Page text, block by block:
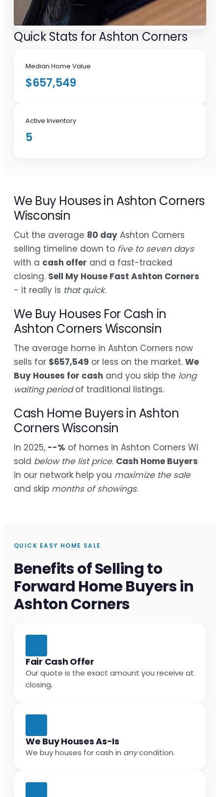
Quick Stats for Ashton Corners
Median Home Value
$657,549
Active Inventory
5
We Buy Houses in Ashton Corners
Wisconsin
Cut the average 80 day Ashton Corners
selling timeline down to five to seven days
with a cash offer and a fast-tracked
closing. Sell My House Fast Ashton Corners
- it really is that quick.
We Buy Houses For Cash in
Ashton Corners Wisconsin
The average home in Ashton Corners now
sells for $657,549 or less on the market. We
Buy Houses for cash and you skip the long
waiting periodof traditional listings.
Cash Home Buyers in Ashton
Corners Wisconsin
In 2025, --% of homes in Ashton Corners WI
sold below the list price. Cash Home Buyers
in our network help you maximize the sale
and skip months of showings.
QUICK EASY HOME SALE
Benefits of Selling to
Forward Home Buyers in
Ashton Corners
Fair Cash Offer
Our quote is the exact amount you receive at
closing.
We Buy Houses As-Is
We buy houses for cash in anycondition.